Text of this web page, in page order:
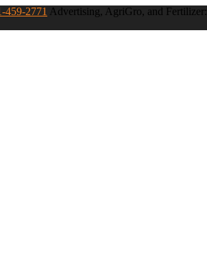
459-2771 Advertising, AgriGro, and Fertilizer: